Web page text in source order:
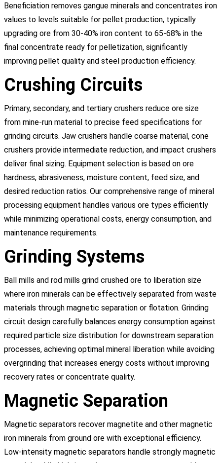
Beneficiation removes gangue minerals and concentrates iron
values to levels suitable for pellet production, typically
upgrading ore from 30-40% iron content to 65-68% in the
final concentrate ready for pelletization, significantly
improving pellet quality and steel production efficiency.
Crushing Circuits
Primary, secondary, and tertiary crushers reduce ore size
from mine-run material to precise feed specifications for
grinding circuits. Jaw crushers handle coarse material, cone
crushers provide intermediate reduction, and impact crushers
deliver final sizing. Equipment selection is based on ore
hardness, abrasiveness, moisture content, feed size, and
desired reduction ratios. Our comprehensive range of mineral
processing equipment handles various ore types efficiently
while minimizing operational costs, energy consumption, and
maintenance requirements.
Grinding Systems
Ball mills and rod mills grind crushed ore to liberation size
where iron minerals can be effectively separated from waste
materials through magnetic separation or flotation. Grinding
circuit design carefully balances energy consumption against
required particle size distribution for downstream separation
processes, achieving optimal mineral liberation while avoiding
overgrinding that increases energy costs without improving
recovery rates or concentrate quality.
Magnetic Separation
Magnetic separators recover magnetite and other magnetic
iron minerals from ground ore with exceptional efficiency.
Low-intensity magnetic separators handle strongly magnetic